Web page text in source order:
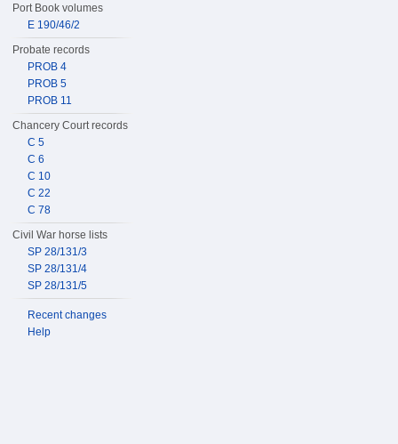
Port Book volumes
E 190/46/2
Probate records
PROB 4
PROB 5
PROB 11
Chancery Court records
C 5
C 6
C 10
C 22
C 78
Civil War horse lists
SP 28/131/3
SP 28/131/4
SP 28/131/5
Recent changes
Help